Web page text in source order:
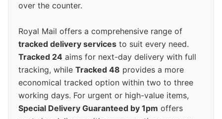
over the counter.
Royal Mail offers a comprehensive range of
tracked delivery services to suit every need.
Tracked 24 aims for next-day delivery with full
tracking, while Tracked 48 provides a more
economical tracked option within two to three
working days. For urgent or high-value items,
Special Delivery Guaranteed by 1pm offers